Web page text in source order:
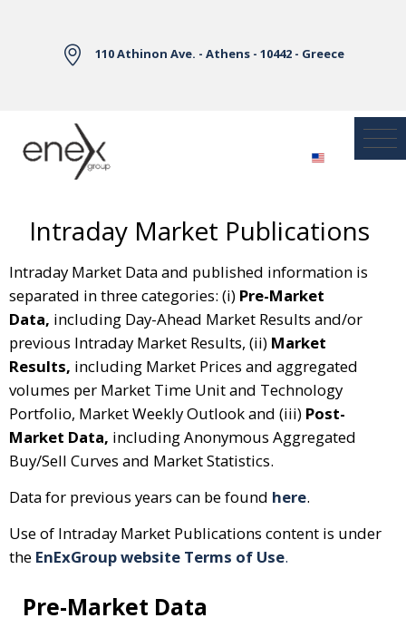
110 Athinon Ave. - Athens - 10442 - Greece
Intraday Market Publications
Intraday Market Data and published information is
separated in three categories: (i) Pre-Market
Data, including Day-Ahead Market Results and/or
previous Intraday Market Results, (ii) Market
Results, including Market Prices and aggregated
volumes per Market Time Unit and Technology
Portfolio, Market Weekly Outlook and (iii) Post-
Market Data, including Anonymous Aggregated
Buy/Sell Curves and Market Statistics.
Data for previous years can be found here.
Use of Intraday Market Publications content is under
the EnExGroup website Terms of Use.
Pre-Market Data